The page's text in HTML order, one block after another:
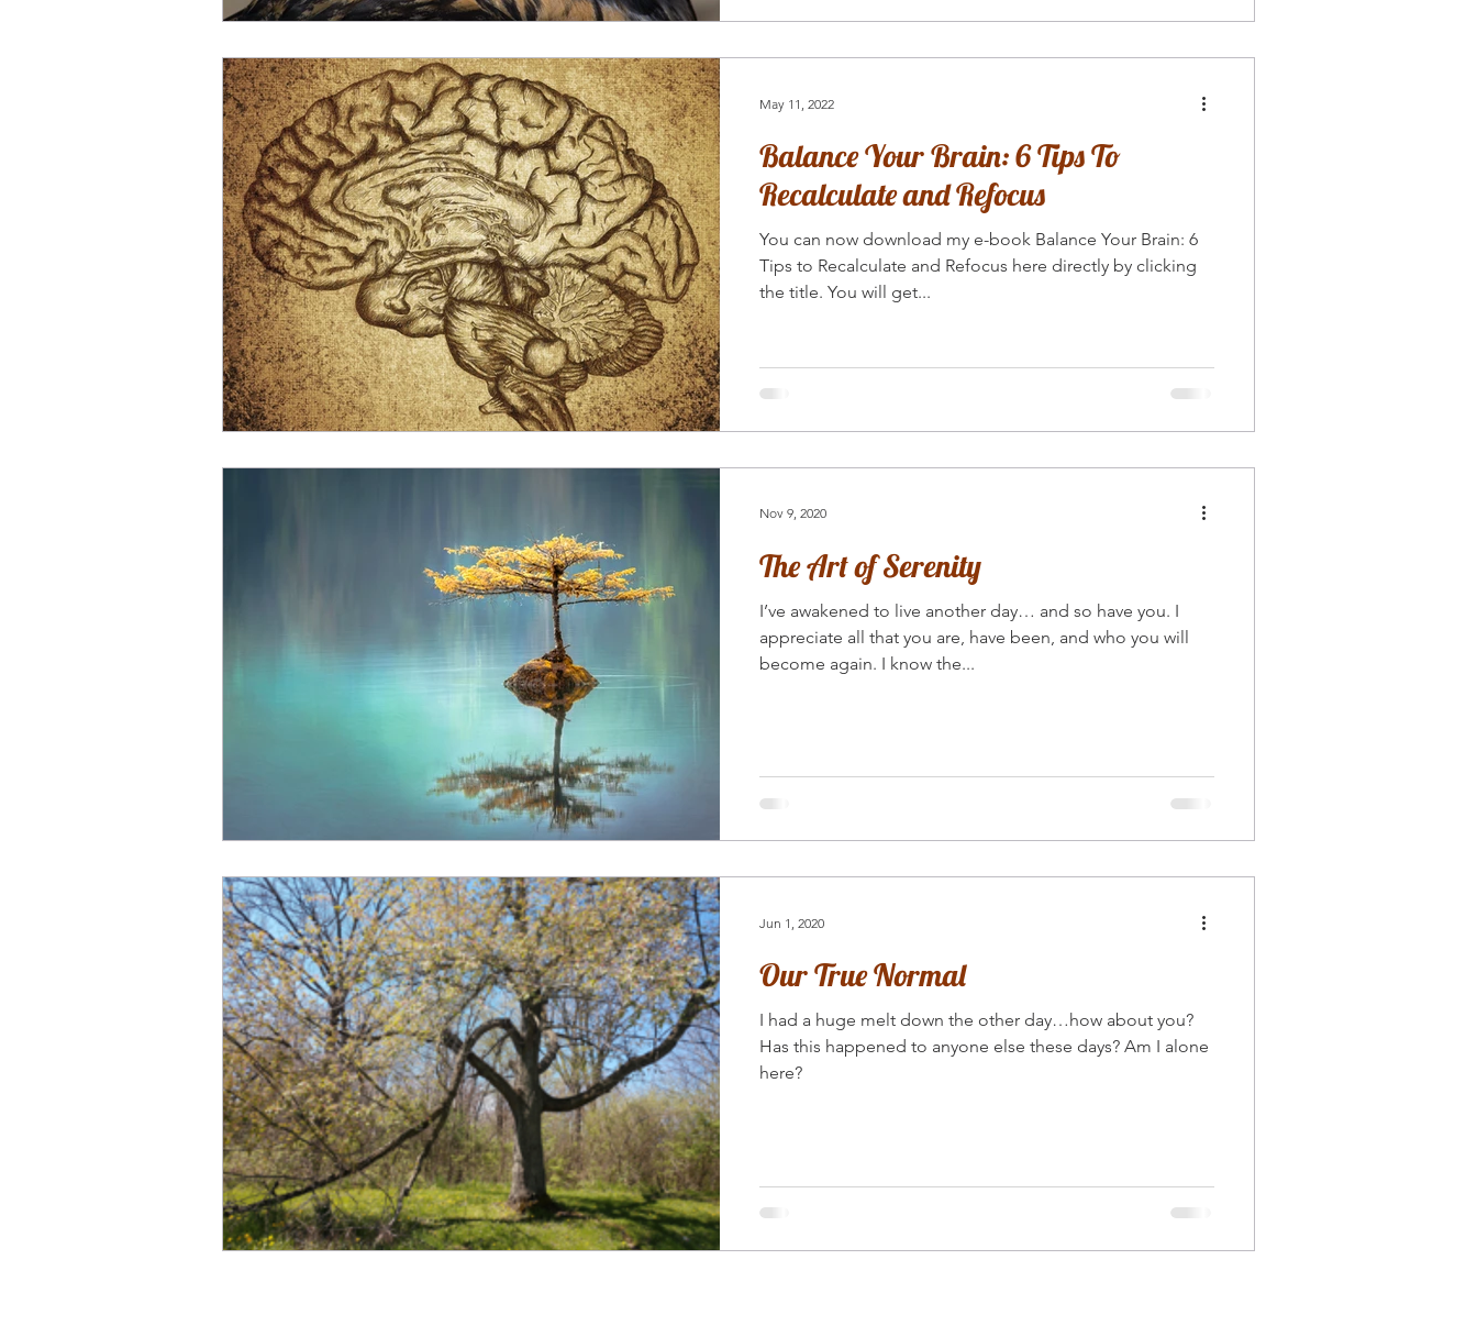
Balance Your Brain: 6 Tips To
Recalculate and Refocus
You can now download my e-book Balance Your Brain: 6
Tips to Recalculate and Refocus here directly by clicking
the title. You will get...
May 11, 2022
The Art of Serenity
I’ve awakened to live another day… and so have you. I
appreciate all that you are, have been, and who you will
become again. I know the...
Nov 9, 2020
Our True Normal
I had a huge melt down the other day…how about you?
Has this happened to anyone else these days? Am I alone
here?
Jun 1, 2020